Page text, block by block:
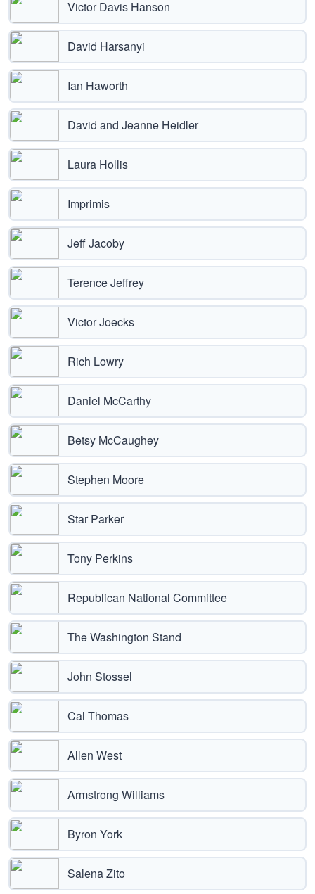
Victor Davis Hanson
David Harsanyi
Ian Haworth
David and Jeanne Heidler
Laura Hollis
Imprimis
Jeff Jacoby
Terence Jeffrey
Victor Joecks
Rich Lowry
Daniel McCarthy
Betsy McCaughey
Stephen Moore
Star Parker
Tony Perkins
Republican National Committee
The Washington Stand
John Stossel
Cal Thomas
Allen West
Armstrong Williams
Byron York
Salena Zito